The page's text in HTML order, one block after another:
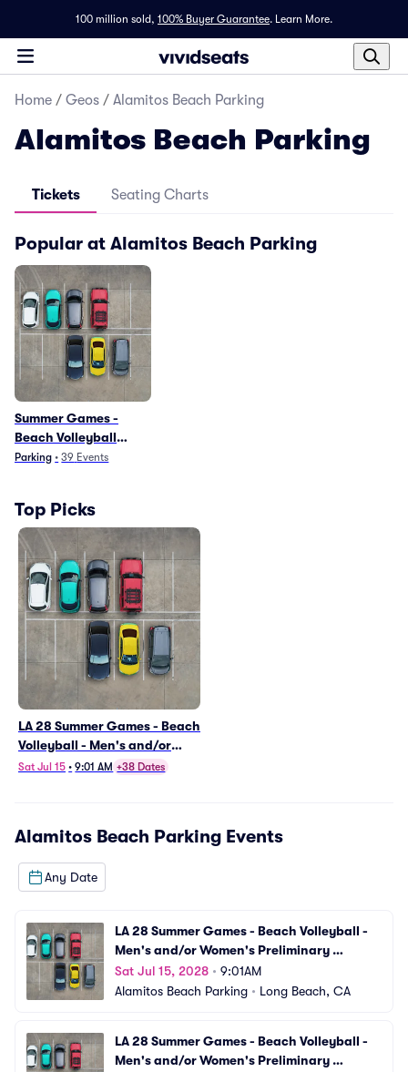
100 million sold, 100% Buyer Guarantee. Learn More.
Home / Geos / Alamitos Beach Parking
Alamitos Beach Parking
Tickets Seating Charts
Popular at Alamitos Beach Parking
Summer Games -
Beach Volleyball
Parking
Parking • 39 Events
Top Picks
LA 28 Summer Games - Beach
Volleyball - Men's and/or
Women's Preliminary
Sat Jul 15 • 9:01 AM +38 Dates
Alamitos Beach Parking Events
Any Date
LA 28 Summer Games - Beach Volleyball -
Men's and/or Women's Preliminary
Matches (VBV01) Parking
Sat Jul 15, 2028 • 9:01AM
Alamitos Beach Parking • Long Beach, CA
LA 28 Summer Games - Beach Volleyball -
Men's and/or Women's Preliminary